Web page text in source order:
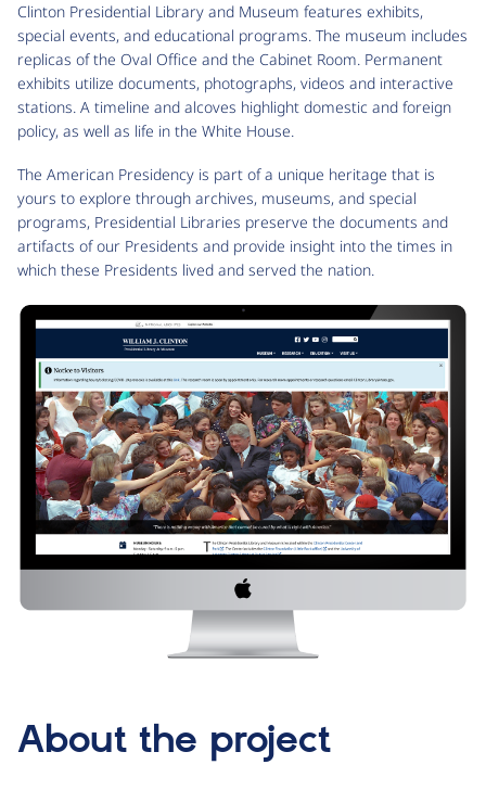
Clinton Presidential Library and Museum features exhibits,
special events, and educational programs. The museum includes
replicas of the Oval Office and the Cabinet Room. Permanent
exhibits utilize documents, photographs, videos and interactive
stations. A timeline and alcoves highlight domestic and foreign
policy, as well as life in the White House.
The American Presidency is part of a unique heritage that is
yours to explore through archives, museums, and special
programs, Presidential Libraries preserve the documents and
artifacts of our Presidents and provide insight into the times in
which these Presidents lived and served the nation.
About the project